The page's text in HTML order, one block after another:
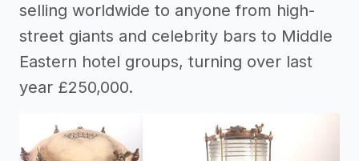
selling worldwide to anyone from high-
street giants and celebrity bars to Middle
Eastern hotel groups, turning over last
year £250,000.